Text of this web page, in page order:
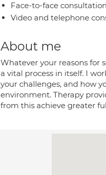
Face-to-face
Video and telephone
About me
Whatever your reasons for
a vital process in itself. I
your challenges, and how
environment. Therapy
from this achieve greater